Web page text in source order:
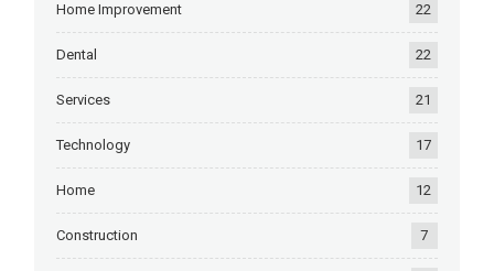
Home Improvement 22
Dental 22
Services 21
Technology 17
Home 12
Construction 7